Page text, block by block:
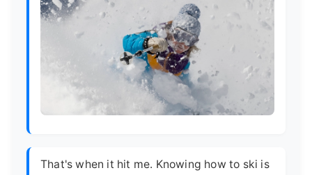
That's when it hit me. Knowing how to ski is